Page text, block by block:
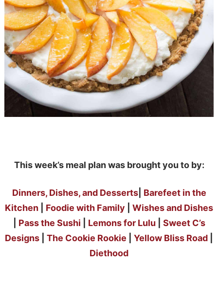
This week’s meal plan was brought you to by:
Dinners, Dishes, and Desserts| Barefeet in the
Kitchen
Foodie with Family
Wishes and Dishes
Pass the Sushi Lemons for Lulu
Sweet C’s
Designs
The Cookie Rookie Yellow Bliss Road
Diethood